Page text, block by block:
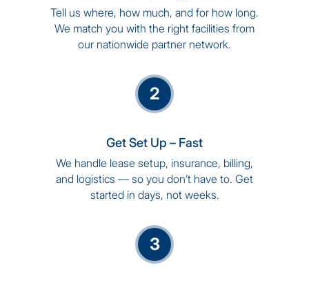
Tell us where, how much, and for how long.
We match you with the right facilities from
our nationwide partner network.
2
Get Set Up – Fast
We handle lease setup, insurance, billing,
and logistics — so you don’t have to. Get
started in days, not weeks.
3